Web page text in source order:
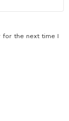
for the next time I